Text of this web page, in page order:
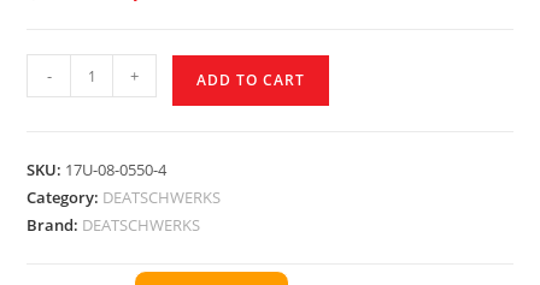
- + ADD TO CART
SKU: 17U-08-0550-4
Category: DEATSCHWERKS
Brand: DEATSCHWERKS